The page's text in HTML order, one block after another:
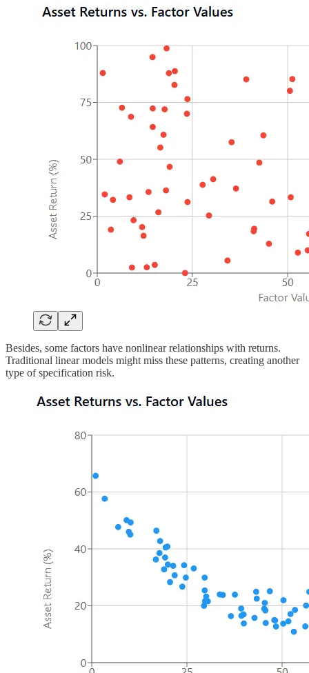
Besides, some factors have nonlinear relationships with returns.
Traditional linear models might miss these patterns, creating another
type of specification risk.